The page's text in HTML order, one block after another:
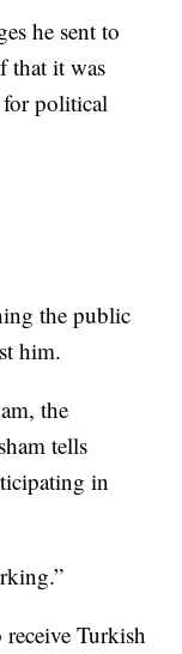
he sent to
that it was
political
the public
him.
the
tells
in
Turkish